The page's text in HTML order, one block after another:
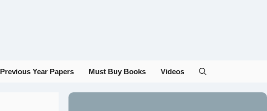
Previous Year Papers Must Buy Books Videos